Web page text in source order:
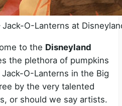
Jack-O-Lanterns at
to the Disneyland
the plethora of pumpkins
O-Lanterns in the Big
by the very talented
or should we say artists.